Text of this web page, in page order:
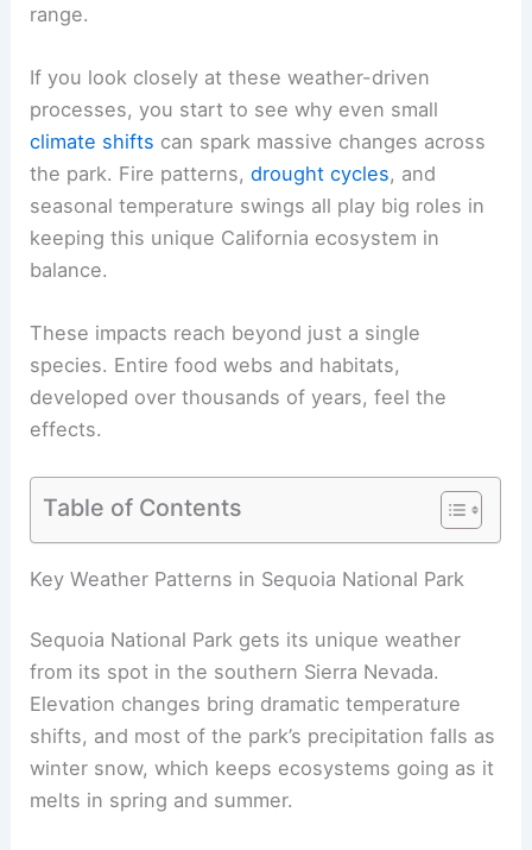
range.
If you look closely at these weather-driven
processes, you start to see why even small
climate shifts can spark massive changes across
the park. Fire patterns,drought cycles, and
seasonal temperature swings all play big roles in
keeping this unique California ecosystem in
balance.
These impacts reach beyond just a single
species. Entire food webs and habitats,
developed over thousands of years, feel the
effects.
Table of Contents
Key Weather Patterns in Sequoia National Park
Sequoia National Park gets its unique weather
from its spot in the southern Sierra Nevada.
Elevation changes bring dramatic temperature
shifts, and most of the park’s precipitation falls as
winter snow, which keeps ecosystems going as it
melts in spring and summer.